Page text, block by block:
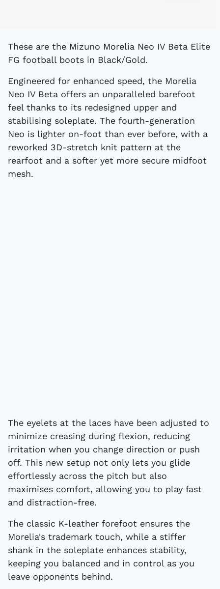
These are the Mizuno Morelia Neo IV Beta Elite
FG football boots in Black/Gold.
Engineered for enhanced speed, the Morelia
Neo IV Beta offers an unparalleled barefoot
feel thanks to its redesigned upper and
stabilising soleplate. The fourth-generation
Neo is lighter on-foot than ever before, with a
reworked 3D-stretch knit pattern at the
rearfoot and a softer yet more secure midfoot
mesh.
The eyelets at the laces have been adjusted to
minimize creasing during flexion, reducing
irritation when you change direction or push
off. This new setup not only lets you glide
effortlessly across the pitch but also
maximises comfort, allowing you to play fast
and distraction-free.
The classic K-leather forefoot ensures the
Morelia's trademark touch, while a stiffer
shank in the soleplate enhances stability,
keeping you balanced and in control as you
leave opponents behind.